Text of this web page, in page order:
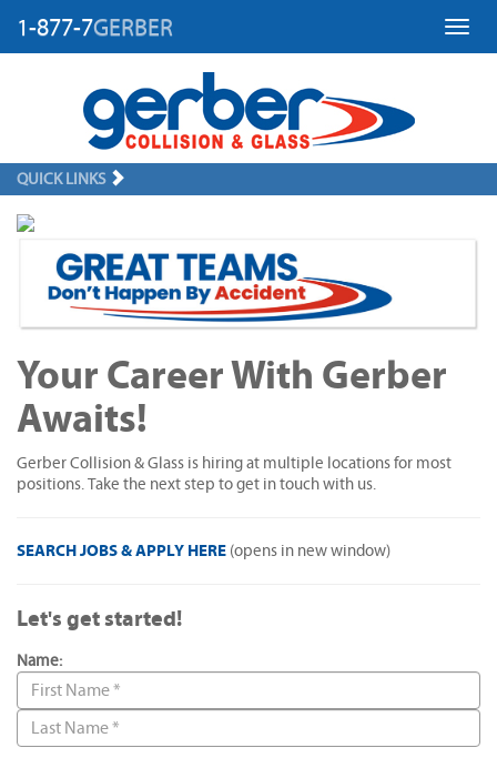
1-877-7GERBER
QUICK LINKS
Your Career With Gerber
Awaits!
Gerber Collision & Glass is hiring at multiple locations for most
positions. Take the next step to get in touch with us.
SEARCH JOBS & APPLY HERE (opens in new window)
Let's get started!
Name: